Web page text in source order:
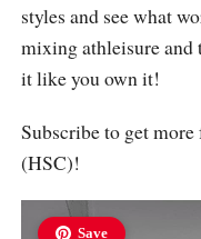
styles and see what
mixing athleisure and
it like you own it!
Subscribe to get
(HSC)!
Save